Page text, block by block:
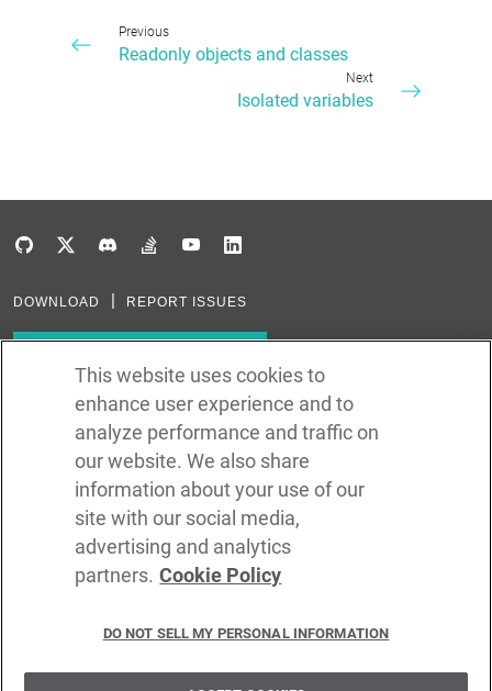
Previous
Readonly objects and classes
Next
Isolated variables
DOWNLOAD REPORT ISSUES
Subscribe via RSS
In the creation of Ballerina, we were inspired by many technologies. Thank
Java, Go, C, C++, D, Rust, Haskell, Kotlin, Dart, TypeScript, JavaScript,
Python, Perl, Flow, Swift, Elm, RelaxNG, NPM, Crates, Maven, Gradle,
Kubernetes, Docker, Envoy, Markdown, GitHub, and WSO2.
CODE LICENSE
SITE LICENSE
TERMS OF SERVICE
This website uses cookies to
enhance user experience and to
analyze performance and traffic on
our website. We also share
information about your use of our
site with our social media,
advertising and analytics
partners. Cookie Policy
DO NOT SELL MY PERSONAL INFORMATION